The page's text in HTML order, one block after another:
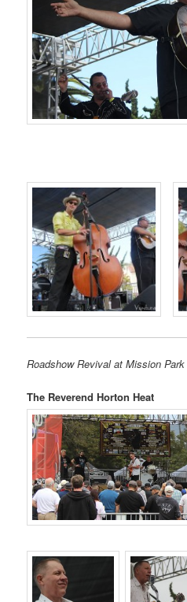
Roadshow Revival at Mission Park
The Reverend Horton Heat